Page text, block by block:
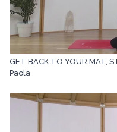
All rights reserved. No part
reproduced, distributed, or
means, including
mechanical methods,
company.
GET BACK TO YOUR MAT,
Paola